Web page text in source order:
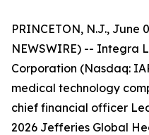
PRINCETON, N.J., June
NEWSWIRE) -- Integra
Corporation (Nasdaq:
medical technology
chief financial officer
2026 Jefferies Global